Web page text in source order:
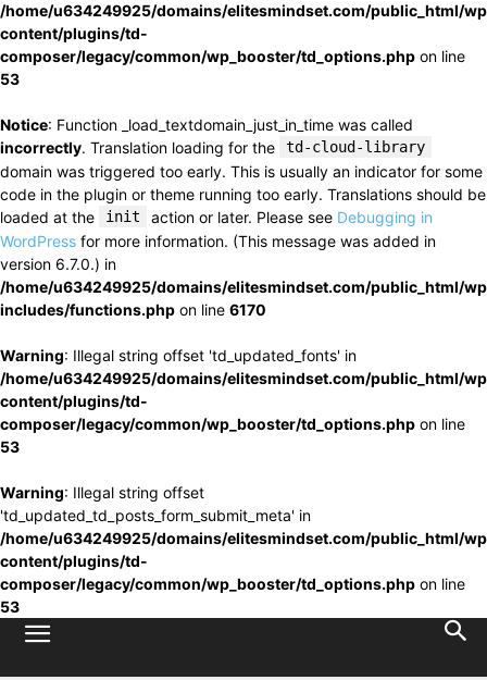
/home/u634249925/domains/elitesmindset.com/public_html/
content/plugins/td-
composer/legacy/common/wp_booster/td_options.php on line
53
Notice: Function _load_textdomain_just_in_time was called
incorrectly. Translation loading for the td-cloud-library
domain was triggered too early. This is usually an indicator for some
code in the plugin or theme running too early. Translations should be
loaded at the
init action or later. Please see Debugging in
WordPress for more information. (This message was added in
version 6.7.0.) in
/home/u634249925/domains/elitesmindset.com/public_html/
includes/functions.php on line 6170
Warning: Illegal string offset 'td_updated_fonts' in
/home/u634249925/domains/elitesmindset.com/public_html/
content/plugins/td-
composer/legacy/common/wp_booster/td_options.php on line
53
Warning: Illegal string offset
'td_updated_td_posts_form_submit_meta' in
/home/u634249925/domains/elitesmindset.com/public_html/
content/plugins/td-
composer/legacy/common/wp_booster/td_options.php on line
53